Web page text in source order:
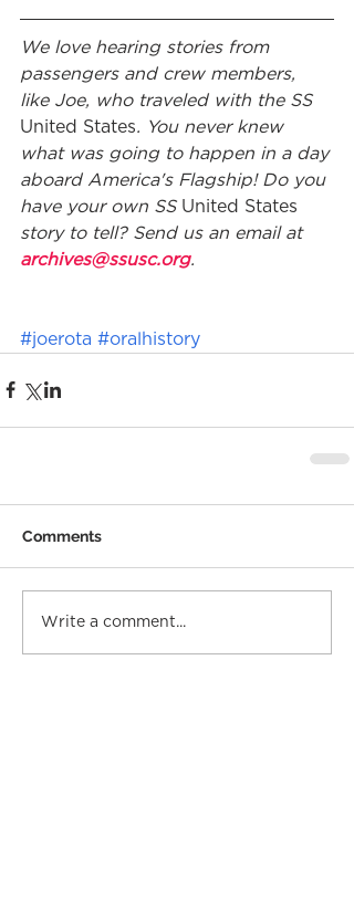
We love hearing stories from
passengers and crew members,
like Joe, who traveled with the SS
United States. You never knew
what was going to happen in a day
aboard America's Flagship! Do you
have your own SS United States
story to tell? Send us an email at
archives@ssusc.org.
#joerota #oralhistory
Comments
Write a comment...